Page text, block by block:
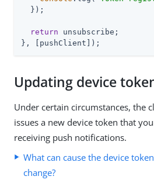
  });
return unsubscribe;
}, [pushClient]);
Updating device
Under certain circumstances, the
issues a new device token that
receiving push notifications.
What can cause the device
change?